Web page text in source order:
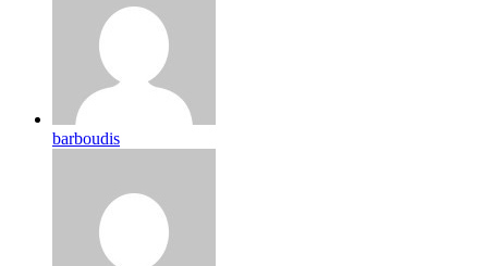
barboudis